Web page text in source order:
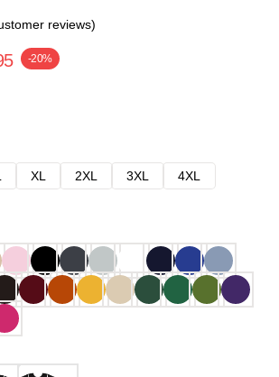
reviews)
-20%
XL 2XL 3XL
4XL